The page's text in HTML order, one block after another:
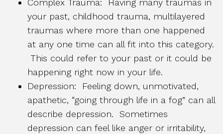
Complex Trauma: Having many traumas in
your past, childhood trauma, multilayered
traumas where more than one happened
at any one time can all fit into this category.
This could refer to your past or it could be
happening right now in your life.
Depression: Feeling down, unmotivated,
apathetic, “going through life in a fog” can all
describe depression. Sometimes
depression can feel like anger or irritability,